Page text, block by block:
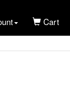
Cart